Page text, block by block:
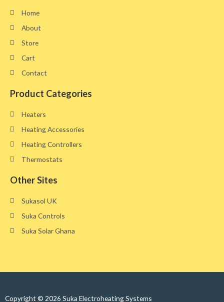
Home
About
Store
Cart
Contact
Product Categories
Heaters
Heating Accessories
Heating Controllers
Thermostats
Other Sites​
Sukasol UK
Suka Controls
Suka Solar Ghana
Copyright © 2026 Suka Electroheating Systems